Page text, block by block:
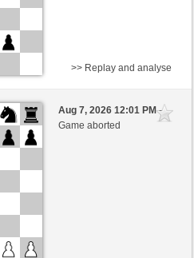
(-13)
>> Replay and analyse
Aug 7, 2026 12:01 PM-
Game aborted